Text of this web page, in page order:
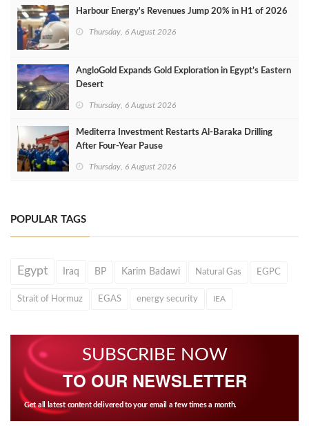
Harbour Energy's Revenues Jump 20% in H1 of 2026
Thursday, 6 August 2026
AngloGold Expands Gold Exploration in Egypt’s Eastern
Desert
Thursday, 6 August 2026
Mediterra Investment Restarts Al‑Baraka Drilling
After Four‑Year Pause
Thursday, 6 August 2026
POPULAR TAGS
Egypt Iraq BP Karim Badawi Natural Gas EGPC
Strait of Hormuz EGAS energy security IEA
SUBSCRIBE NOW
TO OUR NEWSLETTER
Get all latest content delivered to your email a few times a month.